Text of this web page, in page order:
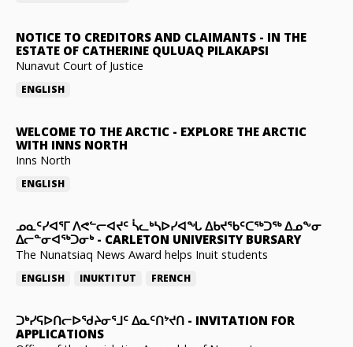
NOTICE TO CREDITORS AND CLAIMANTS - IN THE
ESTATE OF CATHERINE QULUAQ PILAKAPSI
Nunavut Court of Justice
ENGLISH
WELCOME TO THE ARCTIC - EXPLORE THE ARCTIC
WITH INNS NORTH
Inns North
ENGLISH
ᓄᓇᑦᓯᐊᕐᒥ ᐱᕙᓪᓕᐊᔪᑦ ᓵᓚᒃᓴᐅᓯᐊᖓ ᐃᑲᔪᖃᑦᑕᖅᑐᖅ ᐃᓄᖕᓂ
ᐃᓕᓐᓂᐊᖅᑐᓂᒃ- CARLETON UNIVERSITY BURSARY
The Nunatsiaq News Award helps Inuit students
ENGLISH INUKTITUT FRENCH
ᑐᒃᓯᕋᐅᑎᓕᐅᖁᔨᓂᕐᒧᑦ ᐃᓇᑦᑎᔾᔪᑎ - INVITATION FOR
APPLICATIONS